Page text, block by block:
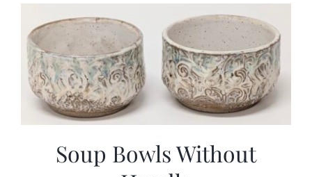
Soup Bowls Without